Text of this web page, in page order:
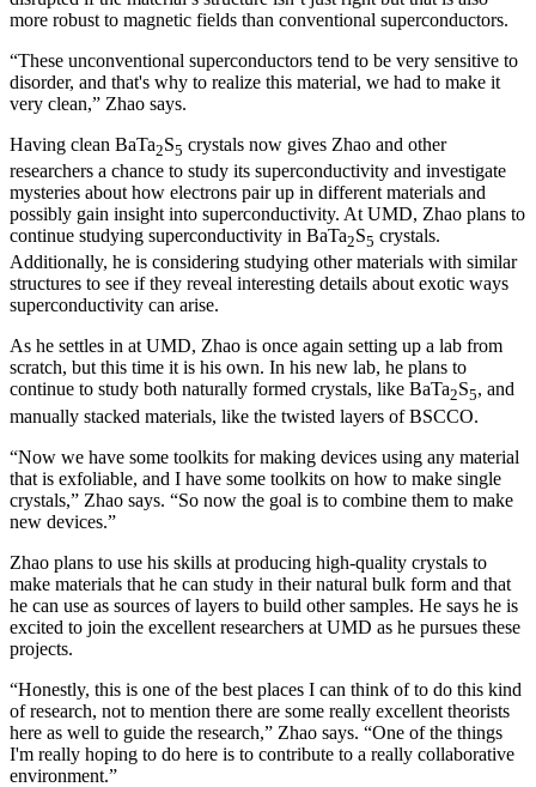
more robust to magnetic fields than conventional superconductors.
“These unconventional superconductors tend to be very sensitive to
disorder, and that's why to realize this material, we had to make it
very clean,” Zhao says.
Having clean BaTa2S5 crystals now gives Zhao and other
researchers a chance to study its superconductivity and investigate
mysteries about how electrons pair up in different materials and
possibly gain insight into superconductivity. At UMD, Zhao plans to
continue studying superconductivity in BaTa2S5 crystals.
Additionally, he is considering studying other materials with similar
structures to see if they reveal interesting details about exotic ways
superconductivity can arise.
As he settles in at UMD, Zhao is once again setting up a lab from
scratch, but this time it is his own. In his new lab, he plans to
continue to study both naturally formed crystals, like BaTa2S5, and
manually stacked materials, like the twisted layers of BSCCO.
“Now we have some toolkits for making devices using any material
that is exfoliable, and I have some toolkits on how to make single
crystals,” Zhao says. “So now the goal is to combine them to make
new devices.”
Zhao plans to use his skills at producing high-quality crystals to
make materials that he can study in their natural bulk form and that
he can use as sources of layers to build other samples. He says he is
excited to join the excellent researchers at UMD as he pursues these
projects.
“Honestly, this is one of the best places I can think of to do this kind
of research, not to mention there are some really excellent theorists
here as well to guide the research,” Zhao says. “One of the things
I'm really hoping to do here is to contribute to a really collaborative
environment.”